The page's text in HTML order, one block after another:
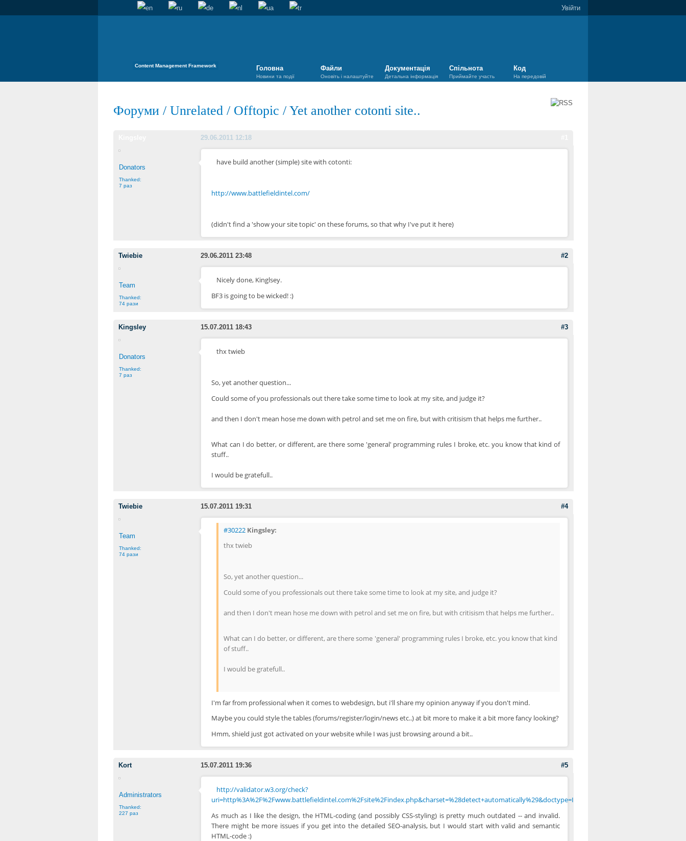
Увійти
Content Management Framework Головна
Новини та події
Файли
Оновіть і налаштуйте
Документація
Детальна інформація
Спільнота
Приймайте участь
Код
На передовій
Форуми / Unrelated / Offtopic / Yet another cotonti site..
29.06.2011 12:18
Donators
Thanked:
7 раз
have build another (simple) site with cotonti:
http://www.battlefieldintel.com/
(didn't find a 'show your site topic' on these forums, so that why I've put it here)
Twiebie #2
29.06.2011 23:48
Team
Thanked:
74 рази
Nicely done, Kinglsey.
BF3 is going to be wicked! :)
Kingsley #3
15.07.2011 18:43
Donators
Thanked:
7 раз
thx twieb
So, yet another question...
Could some of you professionals out there take some time to look at my site, and judge it?
and then I don't mean hose me down with petrol and set me on fire, but with critisism that helps me further..
What can I do better, or different, are there some 'general' programming rules I broke, etc. you know that kind of
stuff..
I would be gratefull..
Twiebie #4
15.07.2011 19:31
Team
Thanked:
74 рази
#30222 Kingsley:
thx twieb
So, yet another question...
Could some of you professionals out there take some time to look at my site, and judge it?
and then I don't mean hose me down with petrol and set me on fire, but with critisism that helps me further..
What can I do better, or different, are there some 'general' programming rules I broke, etc. you know that kind
of stuff..
I would be gratefull..
I'm far from professional when it comes to webdesign, but i'll share my opinion anyway if you don't mind.
Maybe you could style the tables (forums/register/login/news etc..) at bit more to make it a bit more fancy looking?
Hmm, shield just got activated on your website while I was just browsing around a bit..
Kort #5
15.07.2011 19:36
Administrators
Thanked:
227 раз
http://validator.w3.org/check?
uri=http%3A%2F%2Fwww.battlefieldintel.com%2Fsite%2Findex.php&charset=%28detect+automatically%29&doctype=Inline&group=0
As much as I like the design, the HTML-coding (and possibly CSS-styling) is pretty much outdated -- and invalid.
There might be more issues if you get into the detailed SEO-analysis, but I would start with valid and semantic
HTML-code :)